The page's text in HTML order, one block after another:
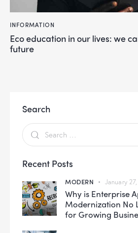
INFORMATION
Eco education in our lives: we
future
Search
Recent Posts
MODERN January
Why is Enterprise
Modernization No
for Growing